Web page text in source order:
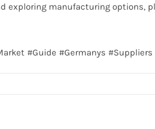
exploring manufacturing options,
#Guide #Germanys #Suppliers